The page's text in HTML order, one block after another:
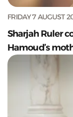
FRIDAY 7 AUGUST
Sharjah Ruler
Hamoud’s